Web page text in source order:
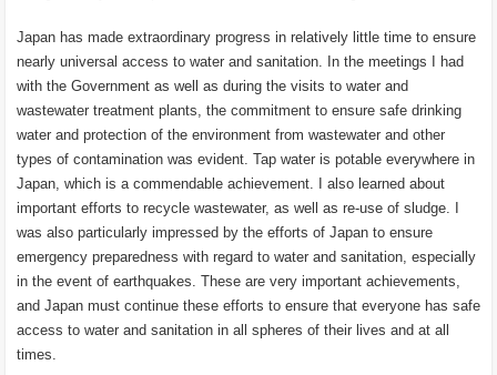
Japan has made extraordinary progress in relatively little time to ensure
nearly universal access to water and sanitation. In the meetings I had
with the Government as well as during the visits to water and
wastewater treatment plants, the commitment to ensure safe drinking
water and protection of the environment from wastewater and other
types of contamination was evident. Tap water is potable everywhere in
Japan, which is a commendable achievement. I also learned about
important efforts to recycle wastewater, as well as re-use of sludge. I
was also particularly impressed by the efforts of Japan to ensure
emergency preparedness with regard to water and sanitation, especially
in the event of earthquakes. These are very important achievements,
and Japan must continue these efforts to ensure that everyone has safe
access to water and sanitation in all spheres of their lives and at all
times.